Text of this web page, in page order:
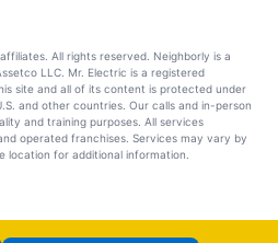
All rights reserved. Neighborly is a
LLC. Mr. Electric is a registered
site and all of its content is protected under
and other countries. Our calls and in-person
and training purposes. All services
operated franchises. Services may vary by
location for additional information.